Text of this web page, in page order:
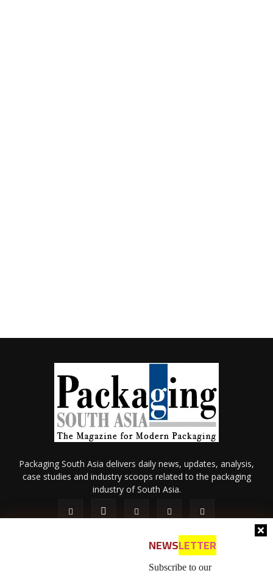
NEWSLETTER
Subscribe to our
Packaging South Asia delivers daily news, updates, analysis,
case studies and industry scoops related to the packaging
industry of South Asia.